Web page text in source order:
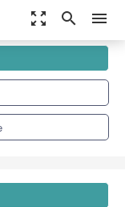
zoom_out_map search menu
EMG: Detection,